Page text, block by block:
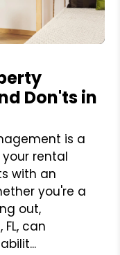
Don'ts in
is a
rental
with an
you're a
out,
can